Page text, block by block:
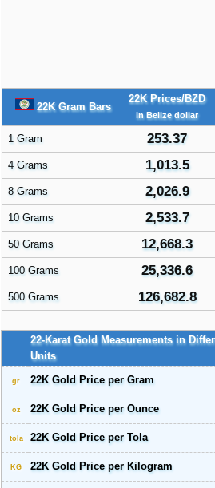
22K Gram Bars
22K Prices/BZD
in Belize dollar
1 Gram 253.37
4 Grams 1,013.5
8 Grams 2,026.9
10 Grams 2,533.7
50 Grams 12,668.3
100 Grams 25,336.6
500 Grams 126,682.8
22-Karat Gold Measurements in
Units
gr 22K Gold Price per Gram
oz 22K Gold Price per Ounce
tola 22K Gold Price per Tola
KG 22K Gold Price per Kilogram